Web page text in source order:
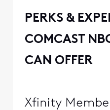
PERKS &
COMCAST
CAN OFFER
Xfinity